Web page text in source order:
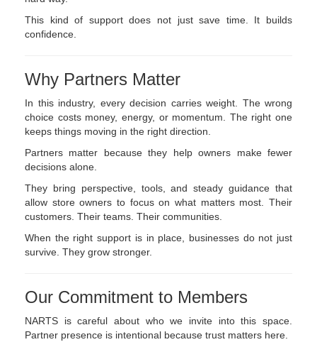
This kind of support does not just save time. It builds
confidence.
Why Partners Matter
In this industry, every decision carries weight. The wrong
choice costs money, energy, or momentum. The right one
keeps things moving in the right direction.
Partners matter because they help owners make fewer
decisions alone.
They bring perspective, tools, and steady guidance that
allow store owners to focus on what matters most. Their
customers. Their teams. Their communities.
When the right support is in place, businesses do not just
survive. They grow stronger.
Our Commitment to Members
NARTS is careful about who we invite into this space.
Partner presence is intentional because trust matters here.